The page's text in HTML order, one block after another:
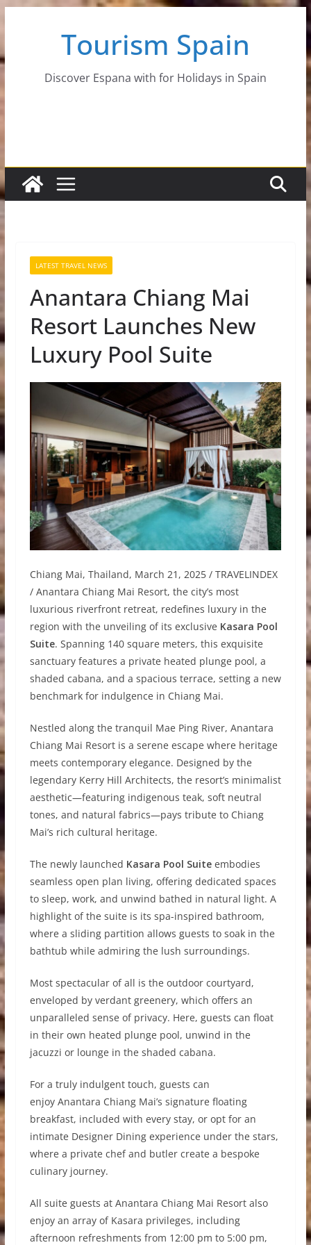
content
Tourism Spain
Discover Espana with for Holidays in Spain
LATEST TRAVEL NEWS
Anantara Chiang Mai
Resort Launches New
Luxury Pool Suite
Chiang Mai, Thailand, March 21, 2025 / TRAVELINDEX
/ Anantara Chiang Mai Resort, the city’s most
luxurious riverfront retreat, redefines luxury in the
region with the unveiling of its exclusive Kasara Pool
Suite. Spanning 140 square meters, this exquisite
sanctuary features a private heated plunge pool, a
shaded cabana, and a spacious terrace, setting a new
benchmark for indulgence in Chiang Mai.
Nestled along the tranquil Mae Ping River, Anantara
Chiang Mai Resort is a serene escape where heritage
meets contemporary elegance. Designed by the
legendary Kerry Hill Architects, the resort’s minimalist
aesthetic—featuring indigenous teak, soft neutral
tones, and natural fabrics—pays tribute to Chiang
Mai’s rich cultural heritage.
The newly launched Kasara Pool Suiteembodies
seamless open plan living, offering dedicated spaces
to sleep, work, and unwind bathed in natural light. A
highlight of the suite is its spa-inspired bathroom,
where a sliding partition allows guests to soak in the
bathtub while admiring the lush surroundings.
Most spectacular of all is the outdoor courtyard,
enveloped by verdant greenery, which offers an
unparalleled sense of privacy. Here, guests can float
in their own heated plunge pool, unwind in the
jacuzzi or lounge in the shaded cabana.
For a truly indulgent touch, guests can
enjoy Anantara Chiang Mai’s signature floating
breakfast, included with every stay, or opt for an
intimate Designer Dining experience under the stars,
where a private chef and butler create a bespoke
culinary journey.
All suite guests at Anantara Chiang Mai Resort also
enjoy an array of Kasara privileges, including
afternoon refreshments from 12:00 pm to 5:00 pm,